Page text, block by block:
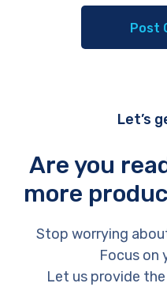
Let’s
Are you
more
Stop worrying
Focus on
Let us provide